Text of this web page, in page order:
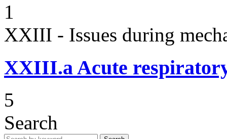
1
XXIII - Issues during
XXIII.aAcute
5
Search